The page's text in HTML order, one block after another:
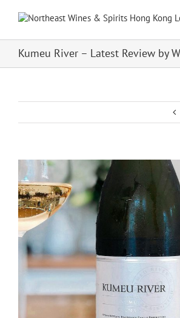
Kumeu River – Latest Review by
View
Larger
Image